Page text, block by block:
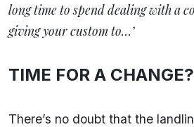
long time to spend dealing with a
giving your custom to…’
TIME FOR A CHANGE?
There’s no doubt that the